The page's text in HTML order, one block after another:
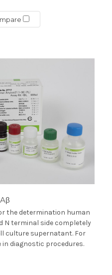
the determination human
N terminal side completely
culture supernatant. For
in diagnostic procedures.